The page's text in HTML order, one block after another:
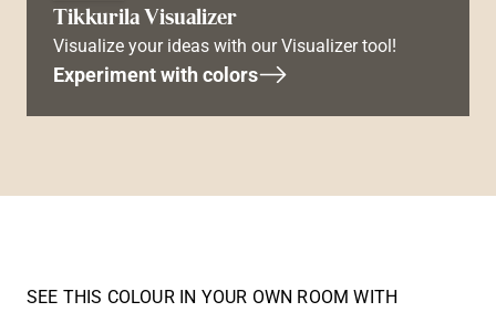
Tikkurila Visualizer
Visualize your ideas with our Visualizer tool!
Experiment with colors
SEE THIS COLOUR IN YOUR OWN ROOM WITH